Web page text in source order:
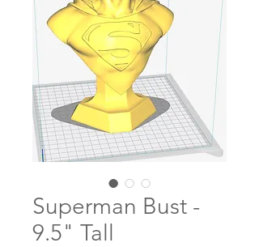
Superman Bust -
9.5" Tall